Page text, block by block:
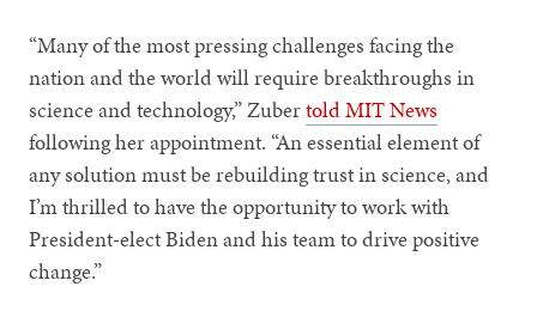
“Many of the most pressing challenges facing the
nation and the world will require breakthroughs in
science and technology,” Zubertold MIT News
following her appointment. “An essential element of
any solution must be rebuilding trust in science, and
I’m thrilled to have the opportunity to work with
President-elect Biden and his team to drive positive
change.”